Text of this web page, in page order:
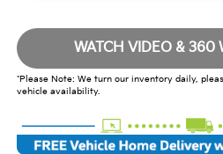
WATCH VIDEO & 360
*Please Note: We turn our inventory daily,
vehicle availability.